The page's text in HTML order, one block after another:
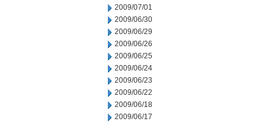
2009/07/01
2009/06/30
2009/06/29
2009/06/26
2009/06/25
2009/06/24
2009/06/23
2009/06/22
2009/06/18
2009/06/17